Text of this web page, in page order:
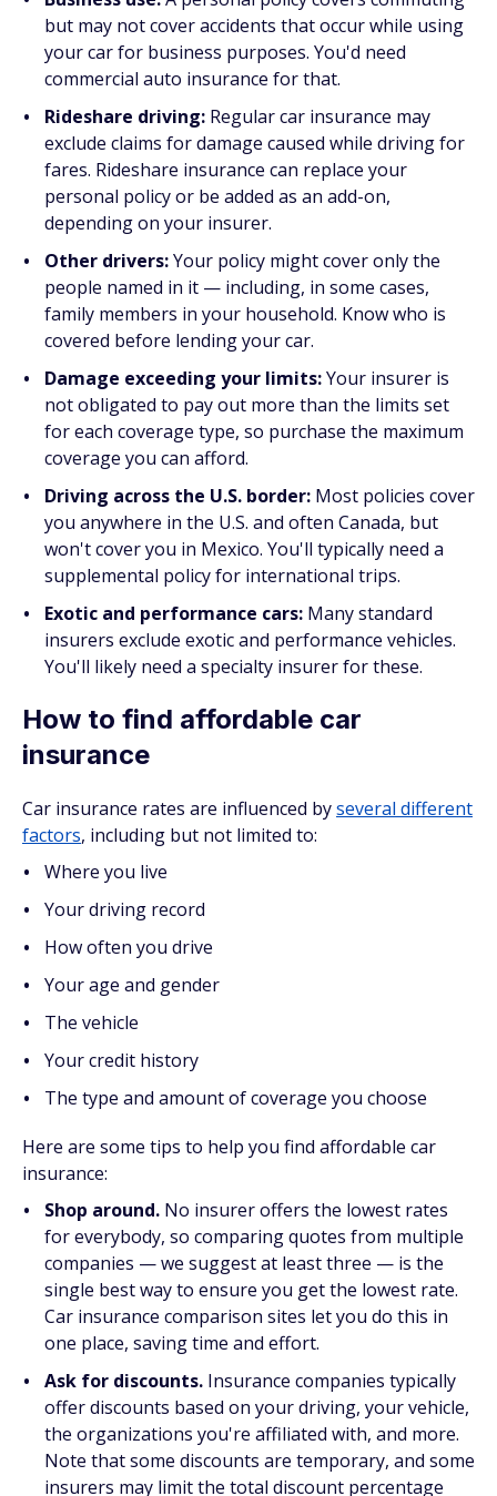
but may not cover accidents that occur while using
your car for business purposes. You'd need
commercial auto insurance for that.
Rideshare driving: Regular car insurance may
exclude claims for damage caused while driving for
fares. Rideshare insurance can replace your
personal policy or be added as an add-on,
depending on your insurer.
Other drivers:Your policy might cover only the
people named in it — including, in some cases,
family members in your household. Know who is
covered before lending your car.
Damage exceeding your limits:Your insurer is
not obligated to pay out more than the limits set
for each coverage type, so purchase the maximum
coverage you can afford.
Driving across the U.S. border: Most policies cover
you anywhere in the U.S. and often Canada, but
won't cover you in Mexico. You'll typically need a
supplemental policy for international trips.
Exotic and performance cars: Many standard
insurers exclude exotic and performance vehicles.
You'll likely need a specialty insurer for these.
How to find affordable car
insurance
Car insurance rates are influenced byseveral different
factors, including but not limited to:
Where you live
Your driving record
How often you drive
Your age and gender
The vehicle
Your credit history
The type and amount of coverage you choose
Here are some tips to help you find affordable car
insurance:
Shop around. No insurer offers the lowest rates
for everybody, so comparing quotes from multiple
companies — we suggest at least three — is the
single best way to ensure you get the lowest rate.
Car insurance comparison sites let you do this in
one place, saving time and effort.
Ask for discounts. Insurance companies typically
offer discounts based on your driving, your vehicle,
the organizations you're affiliated with, and more.
Note that some discounts are temporary, and some
insurers may limit the total discount percentage